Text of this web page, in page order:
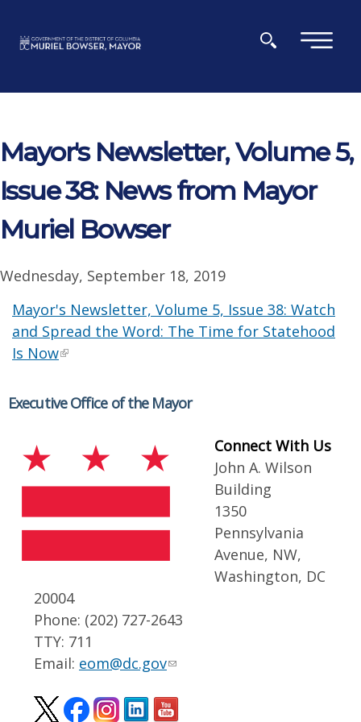
×
Mayor's Newsletter, Volume 5,
Issue 38: News from Mayor
Muriel Bowser
Wednesday, September 18, 2019
Mayor's Newsletter, Volume 5, Issue 38: Watch
and Spread the Word: The Time for Statehood
Is Now
Executive Office of the Mayor
Connect With Us
John A. Wilson
Building
1350
Pennsylvania
Avenue, NW,
Washington, DC
20004
Phone: (202) 727-2643
TTY: 711
Email: eom@dc.gov